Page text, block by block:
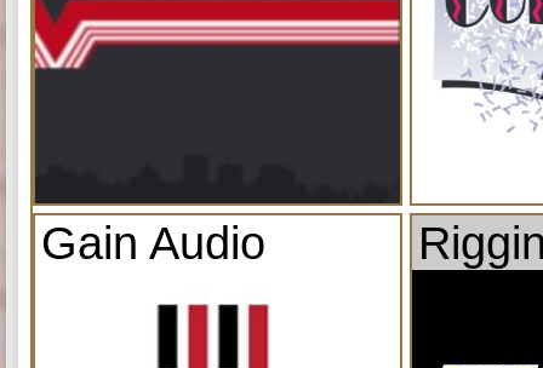
Gain Audio